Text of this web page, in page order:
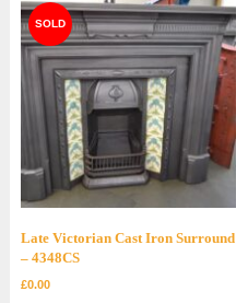
Late Victorian Cast Iron Surround
– 4348CS
£0.00